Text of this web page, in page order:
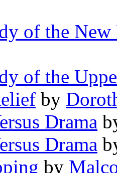
of the
of the
by
Drama
Drama
by